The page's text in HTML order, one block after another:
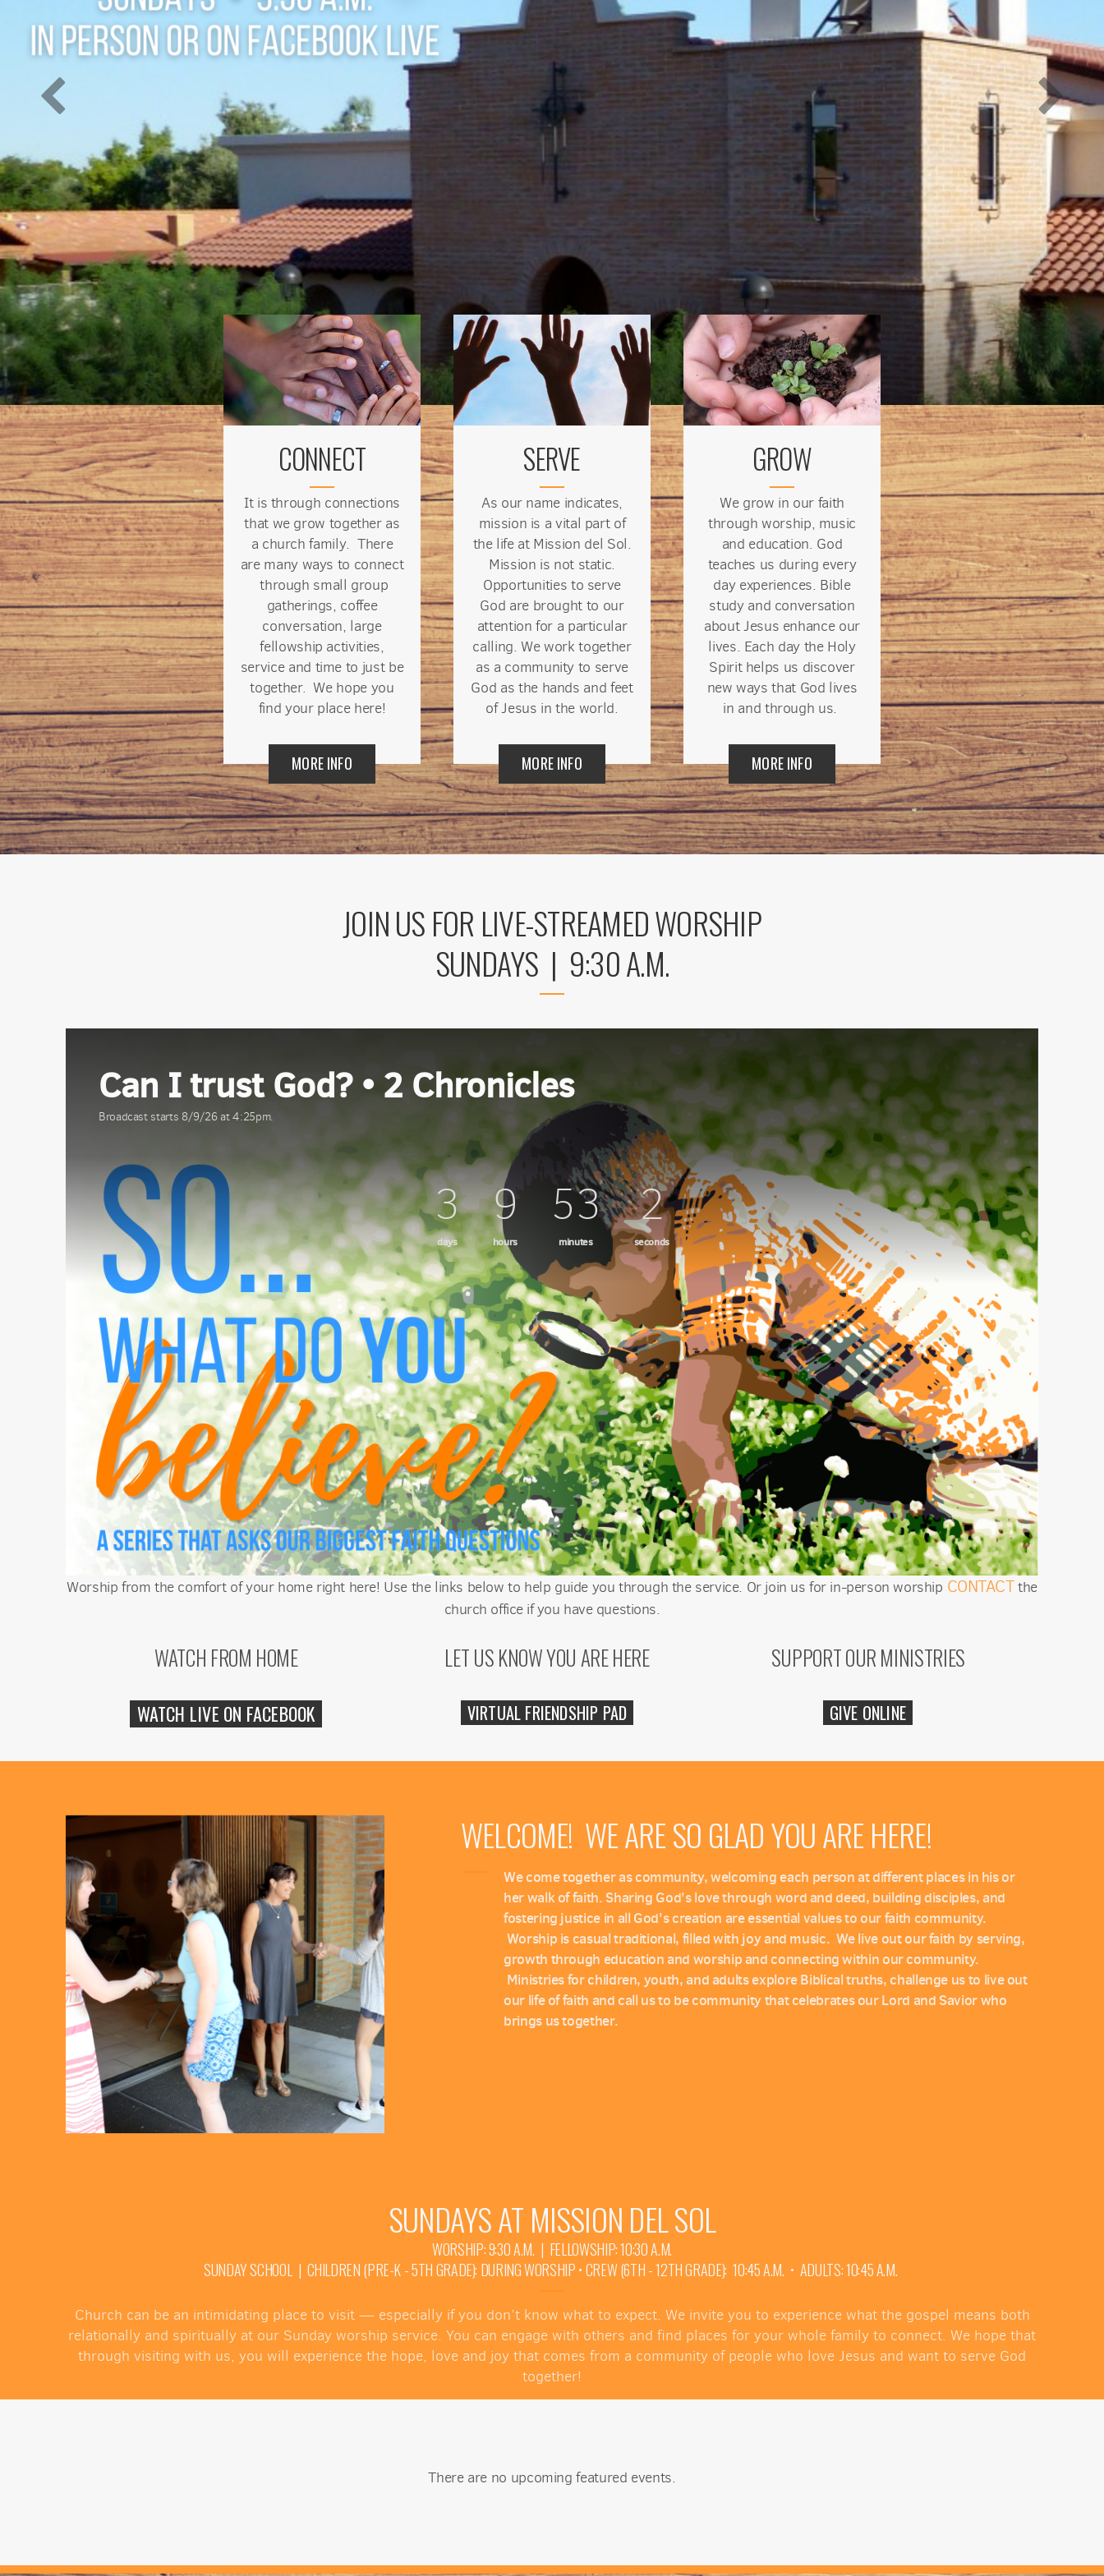
CONNECT
It is through connections
that we grow together as
a church family. There
are many ways to connect
through small group
gatherings, coffee
conversation, large
fellowship activities,
service and time to just be
together. We hope you
find your place here!
MORE INFO
SERVE
As our name indicates,
mission is a vital part of
the life at Mission del Sol.
Mission is not static.
Opportunities to serve
God are brought to our
attention for a particular
calling. We work together
as a community to serve
God as the hands and feet
of Jesus in the world.
MORE INFO
GROW
We grow in our faith
through worship, music
and education. God
teaches us during every
day experiences. Bible
study and conversation
about Jesus enhance our
lives. Each day the Holy
Spirit helps us discover
new ways that God lives
in and through us.
MORE INFO
JOIN US FOR LIVE-STREAMED WORSHIP
SUNDAYS | 9:30 A.M.
Can I trust God? • 2 Chronicles
Broadcast starts 8/9/26 at 4:25pm.
3
days
9
hours
52
minutes
59
seconds
Worship from the comfort of your home right here! Use the links below to help guide you through the service. Or join us for in-person worship CONTACTthe
church office if you have questions.
WATCH FROM HOME
WATCH LIVE ON FACEBOOK
LET US KNOW YOU ARE HERE
VIRTUAL FRIENDSHIP PAD
SUPPORT OUR MINISTRIES
GIVE ONLINE
WELCOME! WE ARE SO GLAD YOU ARE HERE!
We come together as community, welcoming each person at different places in his or
her walk of faith. Sharing God's love through word and deed, building disciples, and
fostering justice in all God's creation are essential values to our faith community.
Worship is casual traditional, filled with joy and music. We live out our faith by serving,
growth through education and worship and connecting within our community.
Ministries for children, youth, and adults explore Biblical truths, challenge us to live out
our life of faith and call us to be community that celebrates our Lord and Savior who
brings us together.
SUNDAYS AT MISSION DEL SOL
WORSHIP: 9:30 A.M. | FELLOWSHIP: 10:30 A.M.
SUNDAY SCHOOL | CHILDREN (PRE-K - 5TH GRADE): DURING WORSHIP • CREW (6TH - 12TH GRADE): 10:45 A.M. • ADULTS: 10:45 A.M.
Church can be an intimidating place to visit — especially if you don’t know what to expect. We invite you to experience what the gospel means both
relationally and spiritually at our Sunday worship service. You can engage with others and find places for your whole family to connect. We hope that
through visiting with us, you will experience the hope, love and joy that comes from a community of people who love Jesus and want to serve God
together!
There are no upcoming featured events.
Sign up for updates!
Last Name
By submitting this form, you are consenting to receive marketing emails from: Mission del Sol Presbyterian Church,
1565 E. Warner Road, Tempe, AZ, 85284, US, http://missiondelsol.org/. You can revoke your consent to receive
emails at any time by using the SafeUnsubscribe® link, found at the bottom of every email. Emails are serviced by
Constant Contact.
Sign Up!